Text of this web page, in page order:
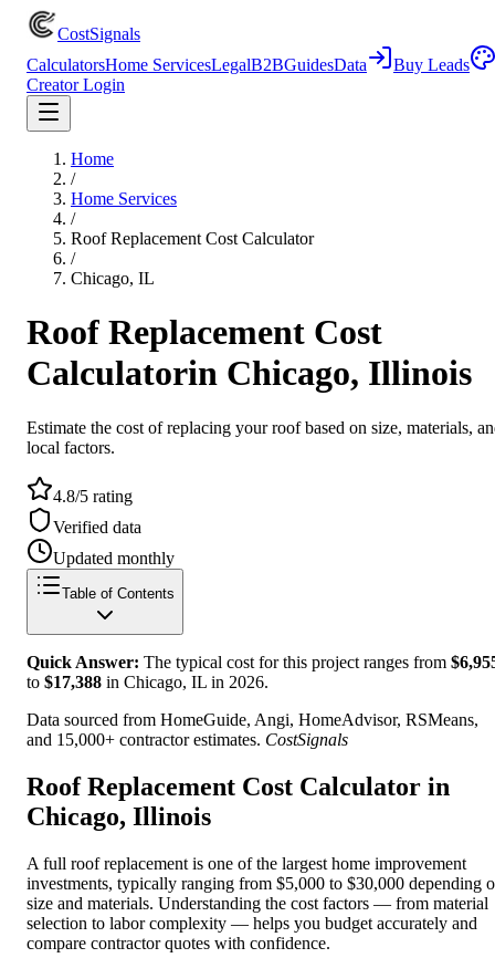
CostSignals
CalculatorsHome ServicesLegalB2BGuidesData
Buy Leads
Creator Login
Home
/
Home Services
/
Roof Replacement Cost Calculator
/
Chicago, IL
Roof Replacement Cost
Calculatorin Chicago, Illinois
Estimate the cost of replacing your roof based on size, materials,
local factors.
4.8/5 rating
Verified data
Updated monthly
Table of Contents
Quick Answer: The typical cost for this project ranges from $
to $17,388 in Chicago, IL in 2026.
Data sourced from HomeGuide, Angi, HomeAdvisor, RSMeans,
and 15,000+ contractor estimates. CostSignals
Roof Replacement Cost Calculator in
Chicago, Illinois
A full roof replacement is one of the largest home improvement
investments, typically ranging from $5,000 to $30,000 depending
size and materials. Understanding the cost factors — from material
selection to labor complexity — helps you budget accurately and
compare contractor quotes with confidence.